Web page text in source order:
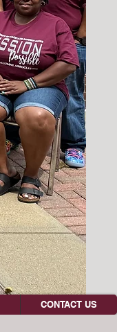
CONTACT US